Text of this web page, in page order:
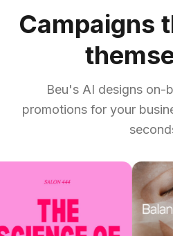
Campaigns
Beu's AI designs on-
promotions for your